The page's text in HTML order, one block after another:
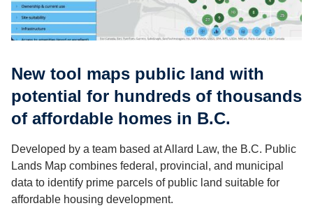
New tool maps public land with
potential for hundreds of thousands
of affordable homes in B.C.
Developed by a team based at Allard Law, the B.C. Public
Lands Map combines federal, provincial, and municipal
data to identify prime parcels of public land suitable for
affordable housing development.